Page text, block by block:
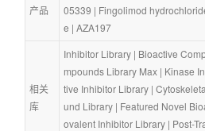
产品
05339 | Fingolimod
e | AZA197
相关
库
Inhibitor Library | Bioactive
mpounds Library Max | Kinase
tive Inhibitor Library |
und Library | Featured Novel
ovalent Inhibitor Library | Post-